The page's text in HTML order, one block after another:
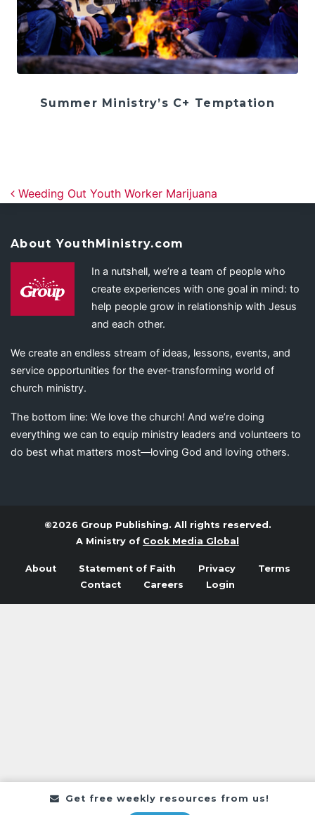
Summer Ministry’s C+ Temptation
Post navigation
Weeding Out Youth Worker Marijuana
Get free weekly resources from us!
About YouthMinistry.com
In a nutshell, we’re a team of people who
create experiences with one goal in mind: to
help people grow in relationship with Jesus
and each other.
We create an endless stream of ideas, lessons, events, and
service opportunities for the ever-transforming world of
church ministry.
The bottom line: We love the church! And we’re doing
everything we can to equip ministry leaders and volunteers to
do best what matters most—loving God and loving others.
©2026 Group Publishing. All rights reserved.
A Ministry of Cook Media Global
About Statement of Faith Privacy
Terms
Contact
Careers Login